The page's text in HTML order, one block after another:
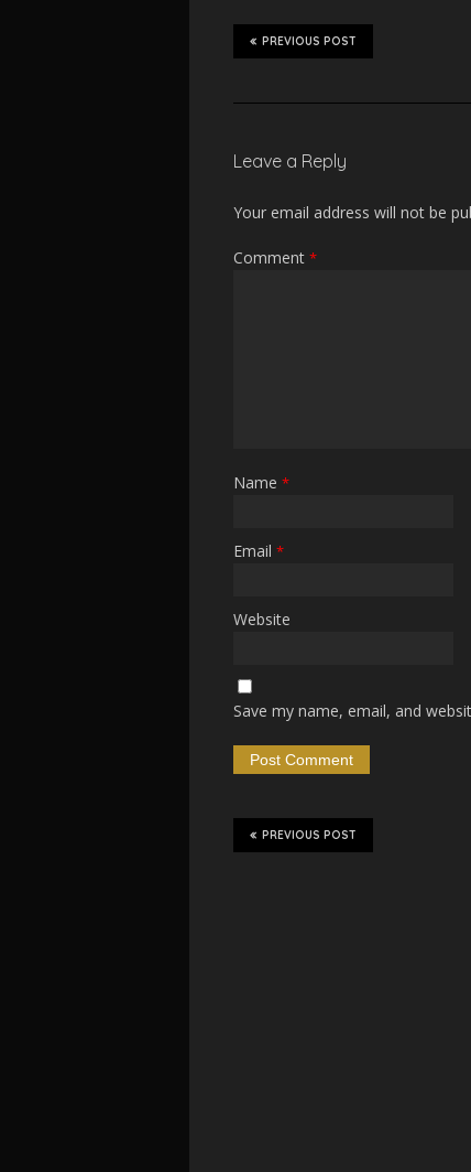
PREVIOUS POST
Leave a Reply
Your email address will not be
Comment *
Name *
Email *
Website
Save my name, email, and
PREVIOUS POST